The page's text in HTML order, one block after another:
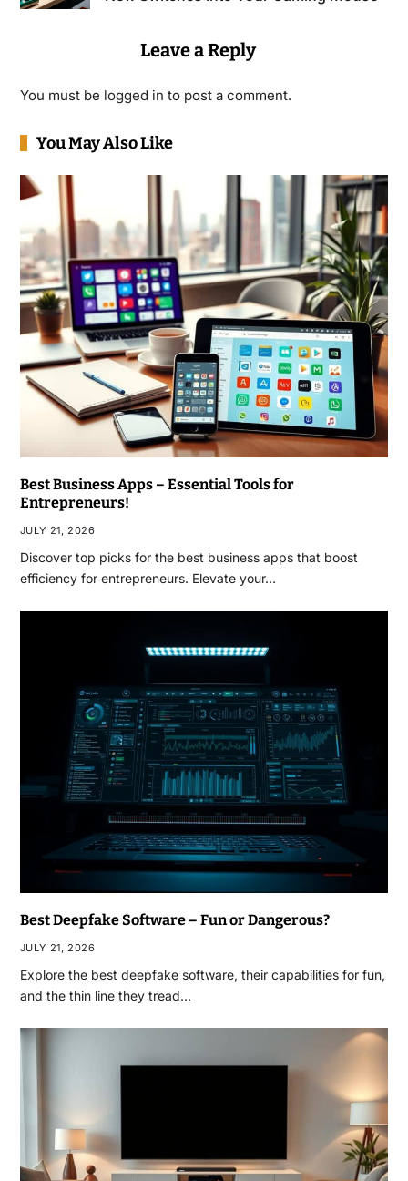
Leave a Reply
You must be logged in to post a comment.
You May Also Like
Best Business Apps – Essential Tools for
Entrepreneurs!
JULY 21, 2026
Discover top picks for the best business apps that boost
efficiency for entrepreneurs. Elevate your…
Best Deepfake Software – Fun or Dangerous?
JULY 21, 2026
Explore the best deepfake software, their capabilities for fun,
and the thin line they tread…